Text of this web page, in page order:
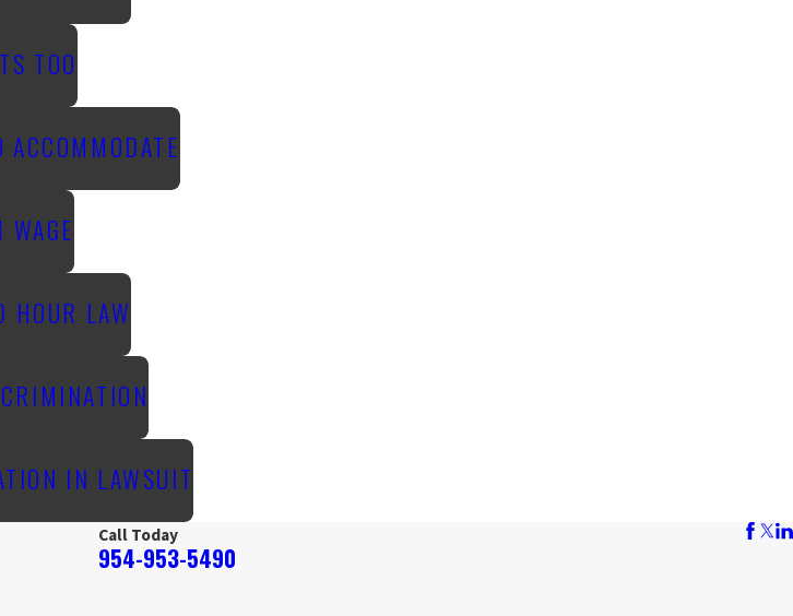
TOO
HOUR LAW
IN LAWSUIT
Call Today
954-953-5490